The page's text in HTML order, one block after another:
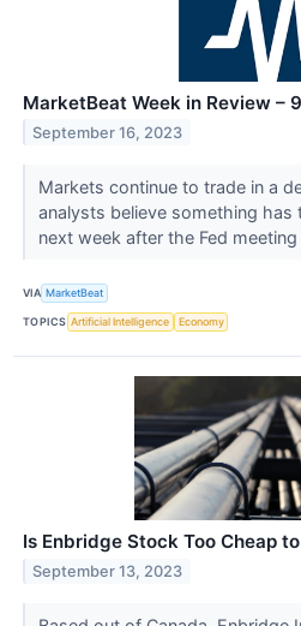
MarketBeat Week in Review –
September 16, 2023
Markets continue to trade in a
analysts believe something
next week after the Fed meeting
VIA MarketBeat
TOPICS Artificial Intelligence Economy
Is Enbridge Stock Too Cheap
September 13, 2023